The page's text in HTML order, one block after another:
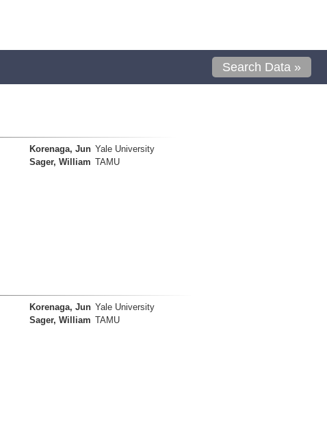
Search Data »
Korenaga, Jun Yale University
Sager, William TAMU
Korenaga, Jun Yale University
Sager, William TAMU